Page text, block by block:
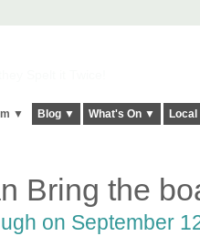
▼ Blog ▼ What's On ▼
Bring the
on September